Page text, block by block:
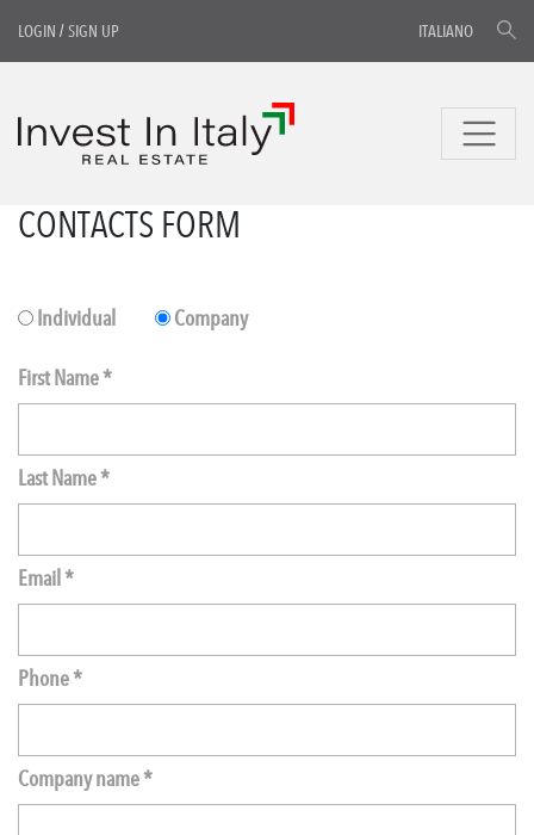
LOGIN /SIGN UP ITALIANO
CONTACTS FORM
Individual Company
First Name *
Last Name *
Email *
Phone *
Company name *